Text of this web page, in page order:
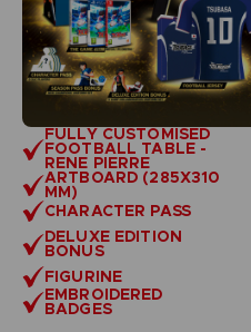
FULLY CUSTOMISED
FOOTBALL TABLE -
RENE PIERRE
ARTBOARD (285X310
MM)
CHARACTER PASS
DELUXE EDITION
BONUS
FIGURINE
EMBROIDERED
BADGES